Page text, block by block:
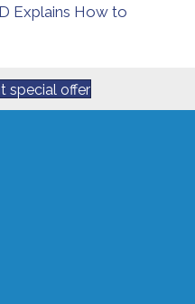
Explains How to
special offer